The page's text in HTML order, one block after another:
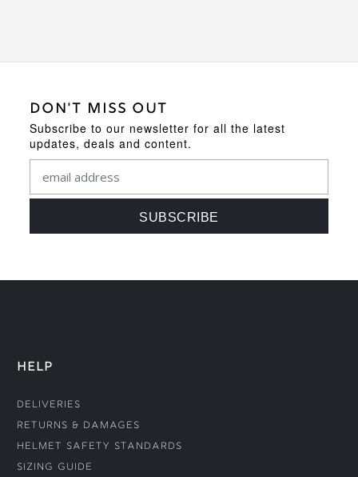
DON'T MISS OUT
Subscribe to our newsletter for all the latest
updates, deals and content.
HELP
Deliveries
Returns & Damages
Helmet Safety Standards
Sizing Guide